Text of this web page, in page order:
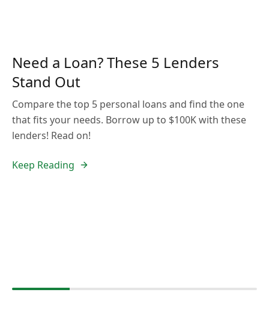
Need a Loan? These 5 Lenders
Stand Out
Compare the top 5 personal loans and find the one
that fits your needs. Borrow up to $100K with these
lenders! Read on!
Keep Reading